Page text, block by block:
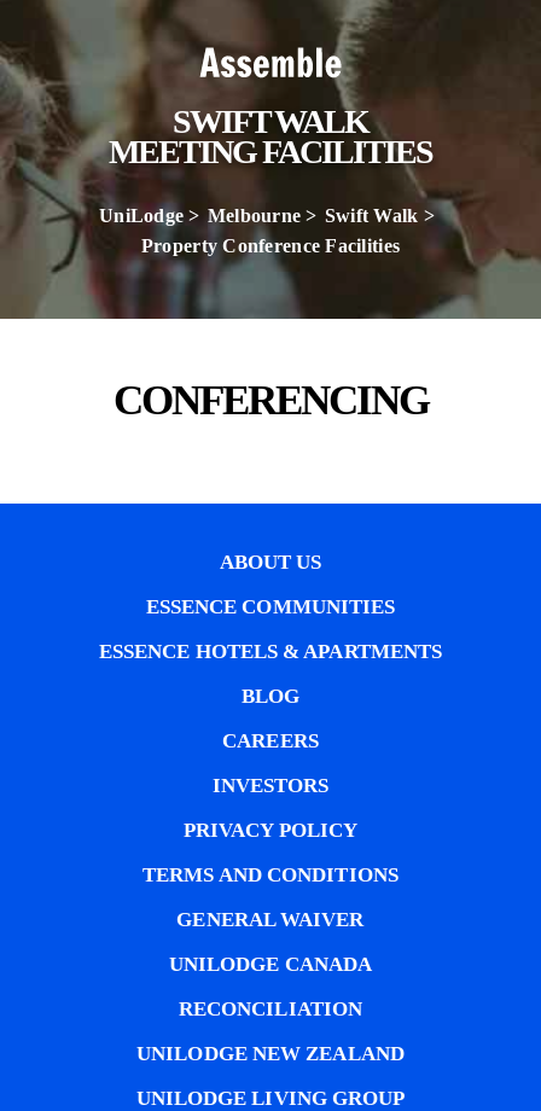
SWIFT WALK
MEETING FACILITIES
UniLodge Melbourne
Swift Walk
Property Conference Facilities
CONFERENCING
ABOUT US
ESSENCE COMMUNITIES
ESSENCE HOTELS & APARTMENTS
BLOG
CAREERS
INVESTORS
PRIVACY POLICY
TERMS AND CONDITIONS
GENERAL WAIVER
UNILODGE CANADA
RECONCILIATION
UNILODGE NEW ZEALAND
UNILODGE LIVING GROUP